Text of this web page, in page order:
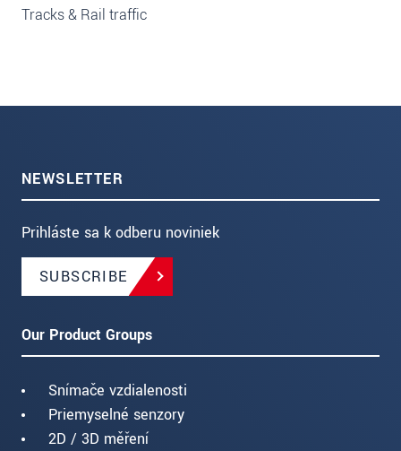
Tracks & Rail traffic
NEWSLETTER
Prihláste sa k odberu noviniek
SUBSCRIBE
Our Product Groups
Snímače vzdialenosti
Priemyselné senzory
2D / 3D měření